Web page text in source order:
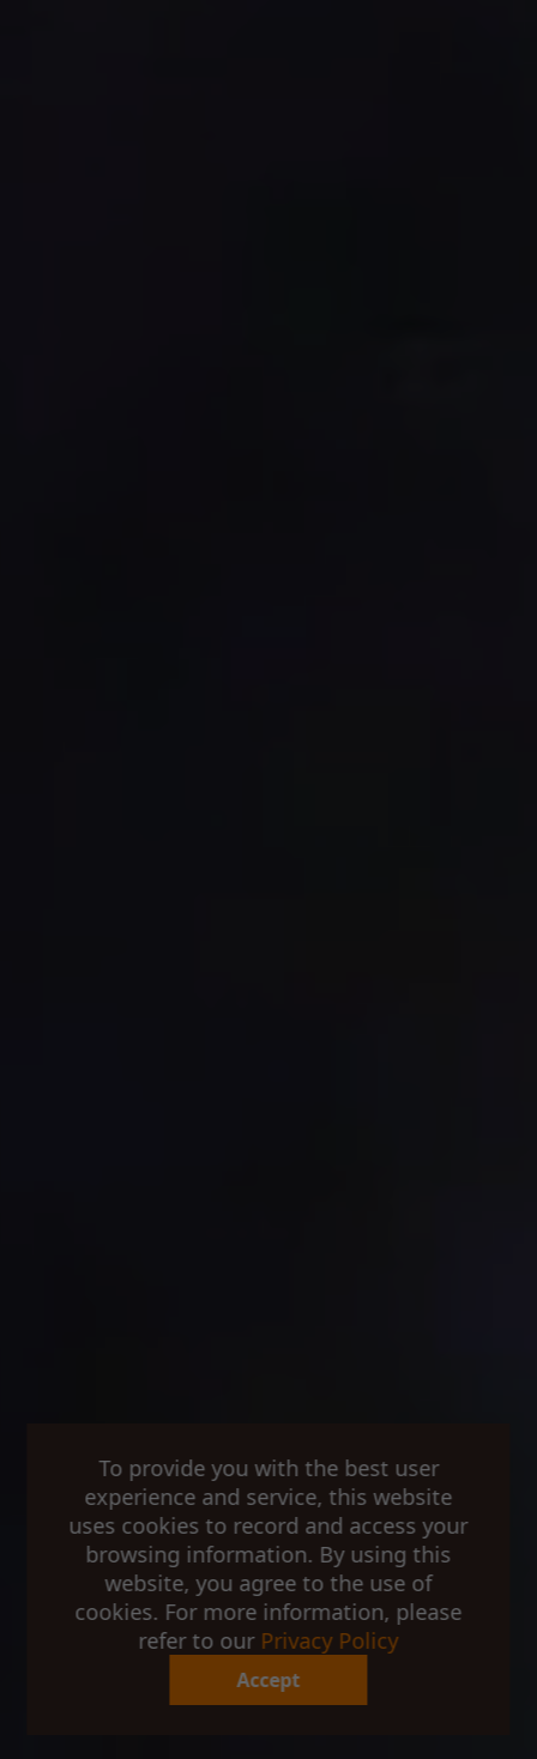
To provide you with the best user
experience and service, this website
uses cookies to record and access your
browsing information. By using this
website, you agree to the use of
cookies. For more information, please
refer to our Privacy Policy
Accept